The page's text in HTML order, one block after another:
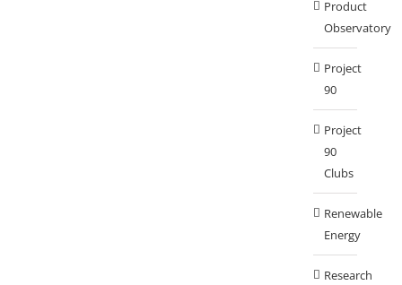
Product
Observatory
Project
90
Project
90
Clubs
Renewable
Energy
Research